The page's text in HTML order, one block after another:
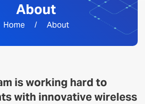
About
Home About
is working hard to
with innovative wireless